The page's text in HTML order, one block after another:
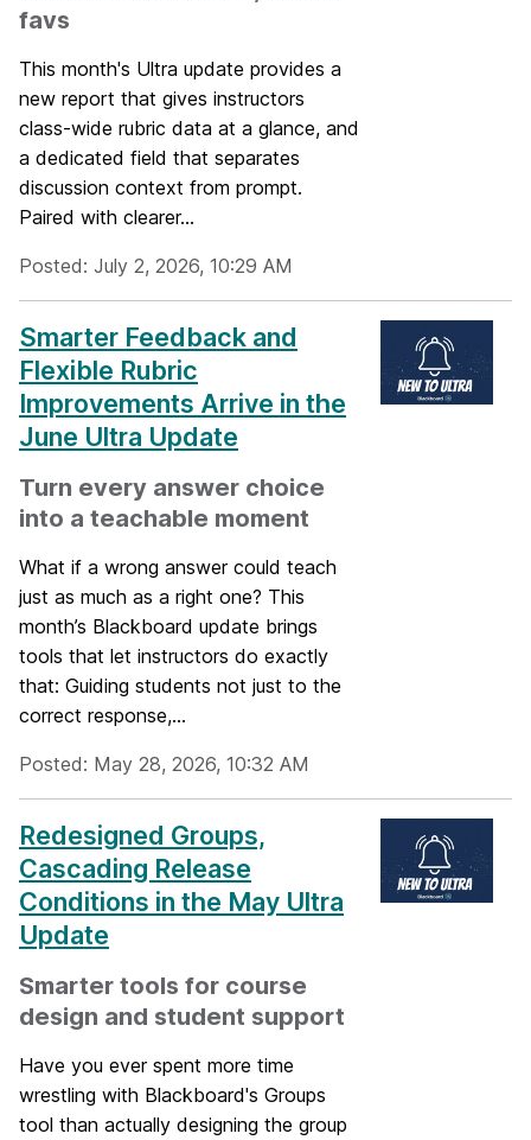
favs
This month's Ultra update provides a
new report that gives instructors
class-wide rubric data at a glance, and
a dedicated field that separates
discussion context from prompt.
Paired with clearer...
Posted: July 2, 2026, 10:29 AM
Smarter Feedback and
Flexible Rubric
Improvements Arrive in the
June Ultra Update
Turn every answer choice
into a teachable moment
What if a wrong answer could teach
just as much as a right one? This
month’s Blackboard update brings
tools that let instructors do exactly
that: Guiding students not just to the
correct response,...
Posted: May 28, 2026, 10:32 AM
Redesigned Groups,
Cascading Release
Conditions in the May Ultra
Update
Smarter tools for course
design and student support
Have you ever spent more time
wrestling with Blackboard's Groups
tool than actually designing the group